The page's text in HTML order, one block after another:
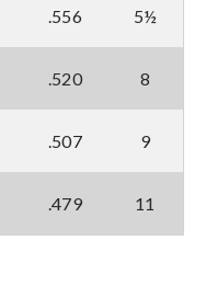
.556 5½
.520 8
.507 9
.479 11